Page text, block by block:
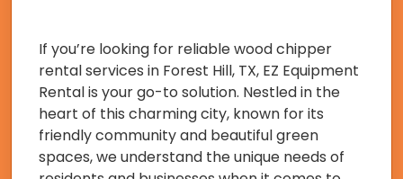
If you’re looking for reliable wood chipper
rental services in Forest Hill, TX, EZ Equipment
Rental is your go-to solution. Nestled in the
heart of this charming city, known for its
friendly community and beautiful green
spaces, we understand the unique needs of